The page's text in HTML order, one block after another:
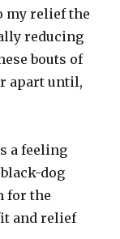
my relief the
reducing
bouts of
apart until,
a feeling
dog
for the
and relief